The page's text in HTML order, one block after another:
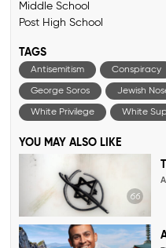
Middle School
Post High School
TAGS
Antisemitism Conspiracy
George Soros Jewish
White Privilege White
YOU MAY ALSO LIKE